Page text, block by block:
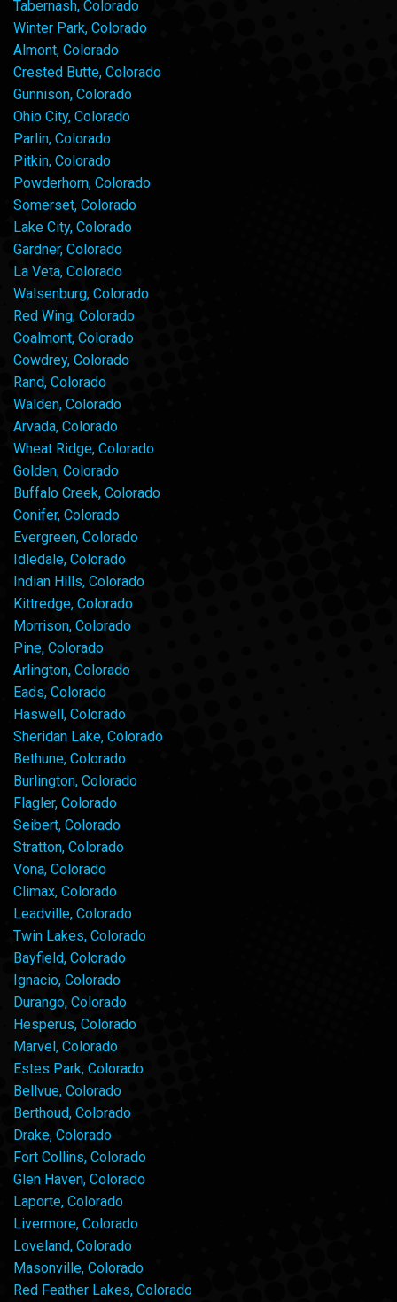
Tabernash, Colorado
Winter Park, Colorado
Almont, Colorado
Crested Butte, Colorado
Gunnison, Colorado
Ohio City, Colorado
Parlin, Colorado
Pitkin, Colorado
Powderhorn, Colorado
Somerset, Colorado
Lake City, Colorado
Gardner, Colorado
La Veta, Colorado
Walsenburg, Colorado
Red Wing, Colorado
Coalmont, Colorado
Cowdrey, Colorado
Rand, Colorado
Walden, Colorado
Arvada, Colorado
Wheat Ridge, Colorado
Golden, Colorado
Buffalo Creek, Colorado
Conifer, Colorado
Evergreen, Colorado
Idledale, Colorado
Indian Hills, Colorado
Kittredge, Colorado
Morrison, Colorado
Pine, Colorado
Arlington, Colorado
Eads, Colorado
Haswell, Colorado
Sheridan Lake, Colorado
Bethune, Colorado
Burlington, Colorado
Flagler, Colorado
Seibert, Colorado
Stratton, Colorado
Vona, Colorado
Climax, Colorado
Leadville, Colorado
Twin Lakes, Colorado
Bayfield, Colorado
Ignacio, Colorado
Durango, Colorado
Hesperus, Colorado
Marvel, Colorado
Estes Park, Colorado
Bellvue, Colorado
Berthoud, Colorado
Drake, Colorado
Fort Collins, Colorado
Glen Haven, Colorado
Laporte, Colorado
Livermore, Colorado
Loveland, Colorado
Masonville, Colorado
Red Feather Lakes, Colorado